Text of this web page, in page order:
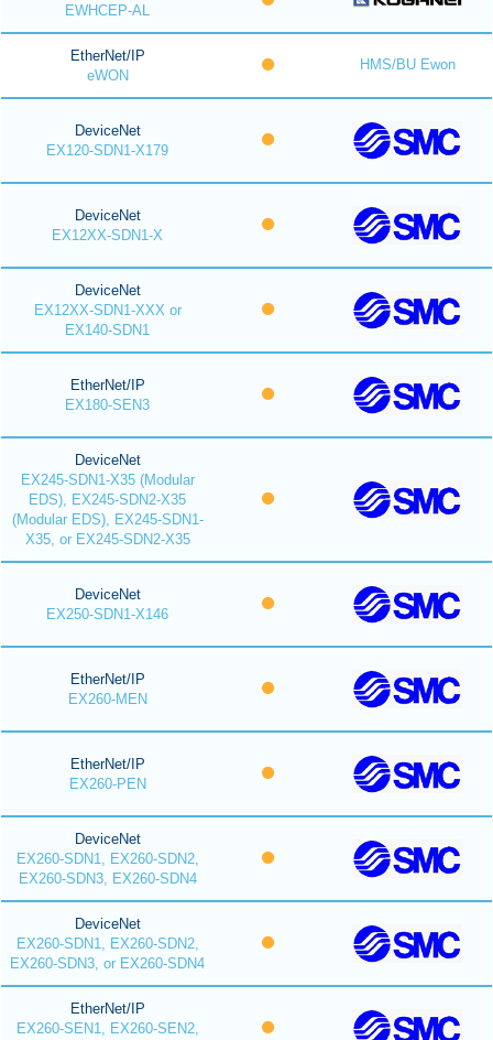
EWHCEP-AL
EtherNet/IP
eWON
HMS/BU Ewon
DeviceNet
EX120-SDN1-X179
DeviceNet
EX12XX-SDN1-X
DeviceNet
EX12XX-SDN1-XXX or
EX140-SDN1
EtherNet/IP
EX180-SEN3
DeviceNet
EX245-SDN1-X35 (Modular
EDS), EX245-SDN2-X35
(Modular EDS), EX245-SDN1-
X35, or EX245-SDN2-X35
DeviceNet
EX250-SDN1-X146
EtherNet/IP
EX260-MEN
EtherNet/IP
EX260-PEN
DeviceNet
EX260-SDN1, EX260-SDN2,
EX260-SDN3, EX260-SDN4
DeviceNet
EX260-SDN1, EX260-SDN2,
EX260-SDN3, or EX260-SDN4
EtherNet/IP
EX260-SEN1, EX260-SEN2,